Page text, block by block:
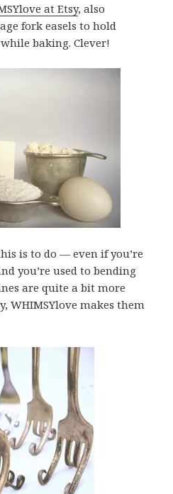
at Etsy, also
fork easels to hold
baking. Clever!
is to do — even if you’re
you’re used to bending
are quite a bit more
WHIMSYlove makes them